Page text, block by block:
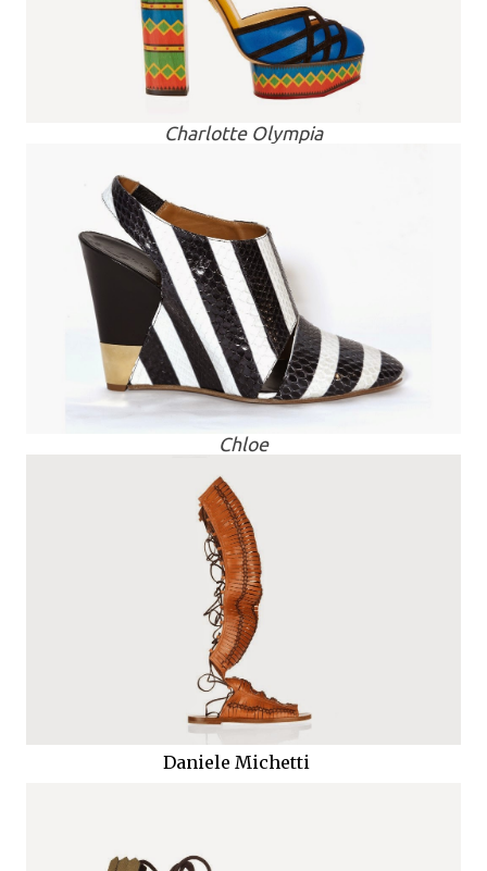
Charlotte Olympia
Chloe
Daniele Michetti